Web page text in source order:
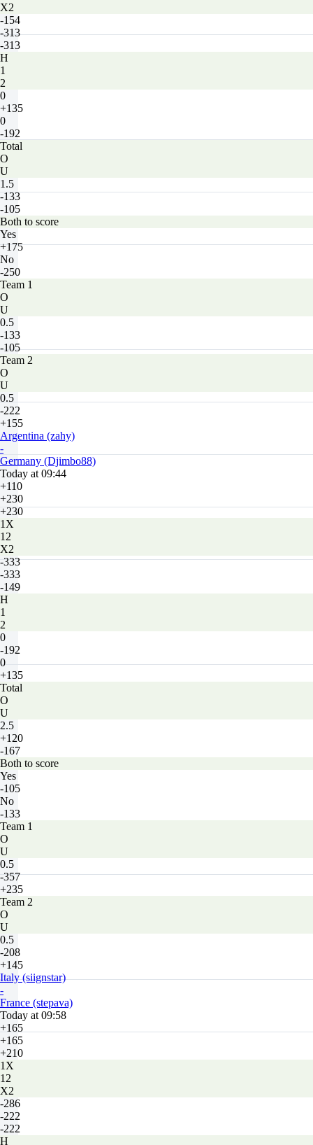
X2
-154
-313
-313
H
1
2
0
+135
0
-192
Total
O
U
1.5
-133
-105
Both to score
Yes
+175
No
-250
Team 1
O
U
0.5
-133
-105
Team 2
O
U
0.5
-222
+155
Argentina (zahy)
-
Germany (Djimbo88)
Today at 09:44
+110
+230
+230
1X
12
X2
-333
-333
-149
H
1
2
0
-192
0
+135
Total
O
U
2.5
+120
-167
Both to score
Yes
-105
No
-133
Team 1
O
U
0.5
-357
+235
Team 2
O
U
0.5
-208
+145
Italy (siignstar)
-
France (stepava)
Today at 09:58
+165
+165
+210
1X
12
X2
-286
-222
-222
H